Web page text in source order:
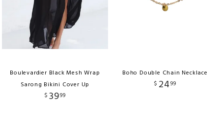
Boulevardier Black Mesh Wrap
Sarong Bikini Cover Up
$ 3999
Boho Double Chain Necklace
$ 2499